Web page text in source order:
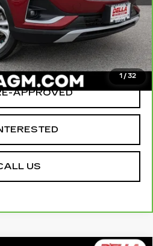
1 / 32
$20,155
TRADE
APPROVED
US